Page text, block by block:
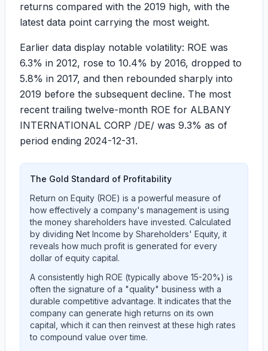
returns compared with the 2019 high, with the
latest data point carrying the most weight.
Earlier data display notable volatility: ROE was
6.3% in 2012, rose to 10.4% by 2016, dropped to
5.8% in 2017, and then rebounded sharply into
2019 before the subsequent decline. The most
recent trailing twelve-month ROE for ALBANY
INTERNATIONAL CORP /DE/ was 9.3% as of
period ending 2024-12-31.
The Gold Standard of Profitability
Return on Equity (ROE) is a powerful measure of
how effectively a company's management is using
the money shareholders have invested. Calculated
by dividing Net Income by Shareholders' Equity, it
reveals how much profit is generated for every
dollar of equity capital.
A consistently high ROE (typically above 15-20%) is
often the signature of a "quality" business with a
durable competitive advantage. It indicates that the
company can generate high returns on its own
capital, which it can then reinvest at these high rates
to compound value over time.